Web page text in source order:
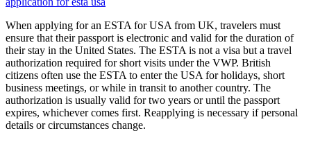
When applying for an ESTA for USA from UK, travelers must
ensure that their passport is electronic and valid for the duration of
their stay in the United States. The ESTA is not a visa but a travel
authorization required for short visits under the VWP. British
citizens often use the ESTA to enter the USA for holidays, short
business meetings, or while in transit to another country. The
authorization is usually valid for two years or until the passport
expires, whichever comes first. Reapplying is necessary if personal
details or circumstances change.